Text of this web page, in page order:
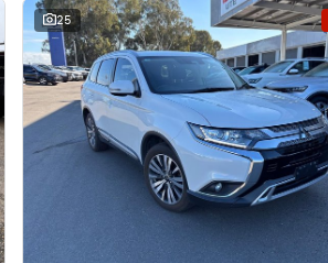
25